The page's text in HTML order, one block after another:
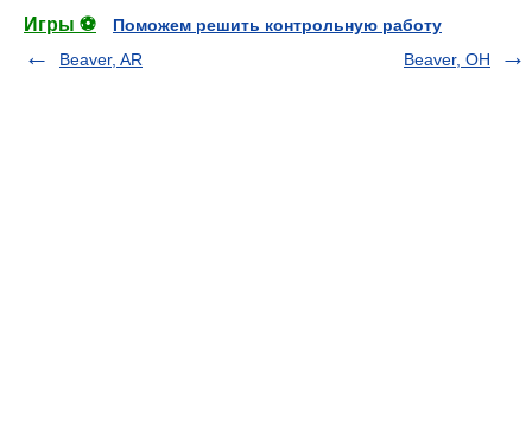
Игры ⚽
Поможем решить контрольную работу
Beaver, AR
Beaver, OH